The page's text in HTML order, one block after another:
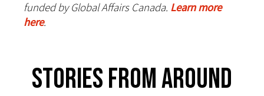
funded by Global Affairs Canada. Learn more
here.
Stories From Around